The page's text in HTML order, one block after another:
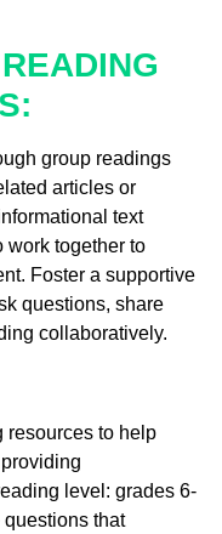
group readings
articles or
text
work together to
Foster a supportive
questions, share
collaboratively.
resources to help
level: grades 6-
that